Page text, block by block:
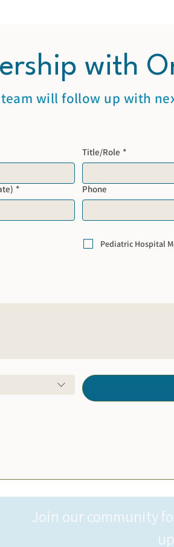
with
will follow up with
Title/Role *
* Phone
Pediatric Hospital
Join our community